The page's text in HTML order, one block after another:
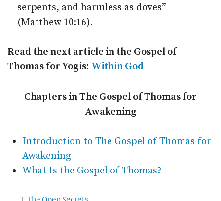
serpents, and harmless as doves”
(Matthew 10:16).
Read the next article in the Gospel of
Thomas for Yogis: Within God
Chapters in The Gospel of Thomas for
Awakening
Introduction to The Gospel of Thomas for
Awakening
What Is the Gospel of Thomas?